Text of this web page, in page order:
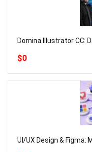
Domina Illustrator CC:
$0
UI/UX Design & Figma: